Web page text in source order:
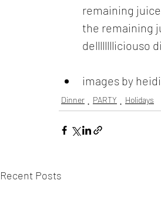
remaining
the remaining
delllllllliciouso
images by
Dinner PARTY Holidays
Recent Posts